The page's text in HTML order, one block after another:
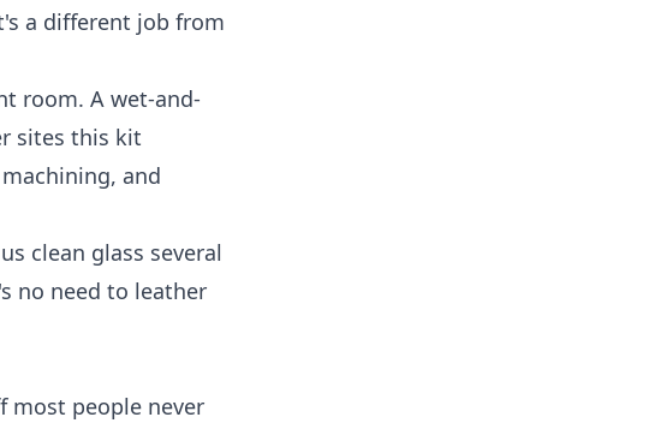
a different job from
room. A wet-and-
sites this kit
and
clean glass several
no need to leather
most people never